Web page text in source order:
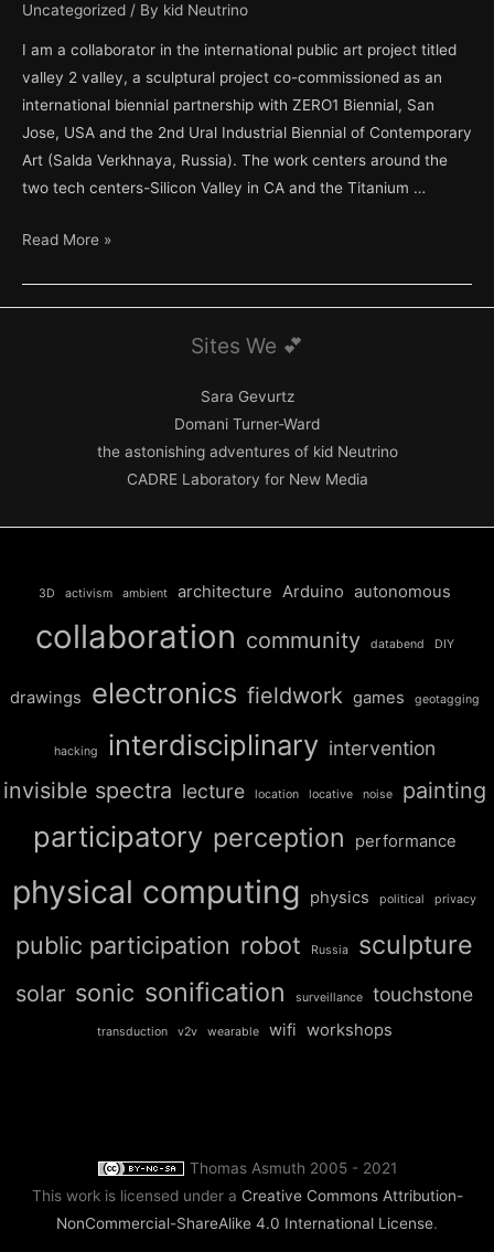
Uncategorized / By kid Neutrino
I am a collaborator in the international public art project titled
valley 2 valley, a sculptural project co-commissioned as an
international biennial partnership with ZERO1 Biennial, San
Jose, USA and the 2nd Ural Industrial Biennial of Contemporary
Art (Salda Verkhnaya, Russia). The work centers around the
two tech centers-Silicon Valley in CA and the Titanium …
V2V
Read More »
Sites We 💕
Sara Gevurtz
Domani Turner-Ward
the astonishing adventures of kid Neutrino
CADRE Laboratory for New Media
3D activism ambient architecture Arduino autonomous
collaboration community databend DIY
drawings electronics fieldwork games geotagging
hacking interdisciplinary intervention
invisible spectra lecture location locative noise painting
participatory perception performance
physical computing physics political privacy
public participation robot Russia sculpture
solar sonic sonification surveillance touchstone
transduction v2v wearable wifi workshops
Thomas Asmuth 2005 - 2021
This work is licensed under a Creative Commons Attribution-
NonCommercial-ShareAlike 4.0 International License.